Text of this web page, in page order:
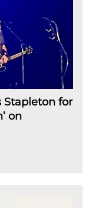
Stapleton for
on